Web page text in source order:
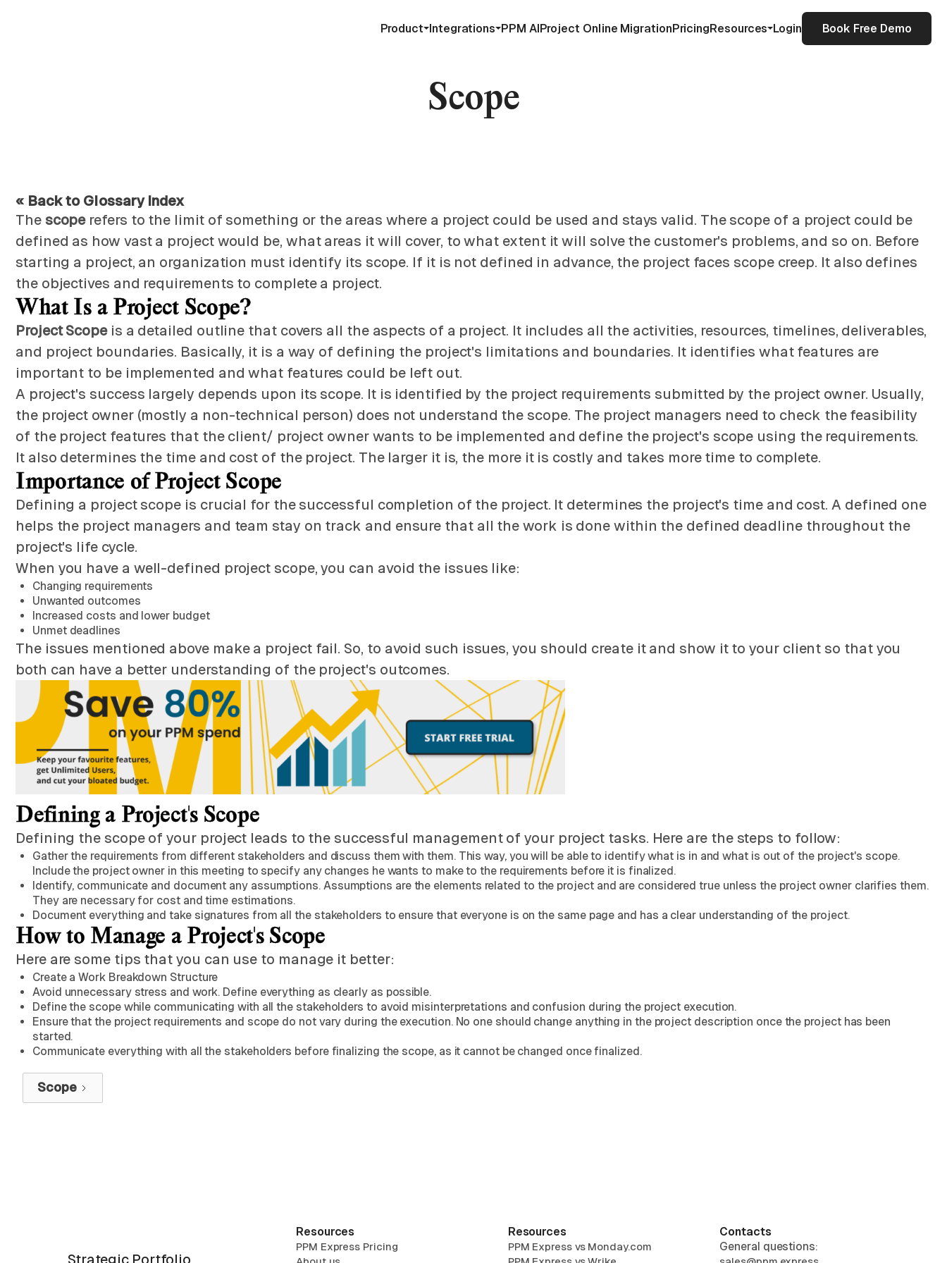
Product Integrations PPM AIProject Online MigrationPricingResources Login Book Free Demo
Scope
« Back to Glossary Index
The scoperefers to the limit of something or the areas where a project could be used and stays valid. The scope of a project could be
defined as how vast a project would be, what areas it will cover, to what extent it will solve the customer's problems, and so on. Before
starting a project, an organization must identify its scope. If it is not defined in advance, the project faces scope creep. It also defines
the objectives and requirements to complete a project.
What Is a Project Scope?
Project Scopeis a detailed outline that covers all the aspects of a project. It includes all the activities, resources, timelines, deliverables,
and project boundaries. Basically, it is a way of defining the project's limitations and boundaries. It identifies what features are
important to be implemented and what features could be left out.
A project's success largely depends upon its scope. It is identified by the project requirements submitted by the project owner. Usually,
the project owner (mostly a non-technical person) does not understand the scope. The project managers need to check the feasibility
of the project features that the client/ project owner wants to be implemented and define the project's scope using the requirements.
It also determines the time and cost of the project. The larger it is, the more it is costly and takes more time to complete.
Importance of Project Scope
Defining a project scope is crucial for the successful completion of the project. It determines the project's time and cost. A defined one
helps the project managers and team stay on track and ensure that all the work is done within the defined deadline throughout the
project's life cycle.
When you have a well-defined project scope, you can avoid the issues like:
Changing requirements
Unwanted outcomes
Increased costs and lower budget
Unmet deadlines
The issues mentioned above make a project fail. So, to avoid such issues, you should create it and show it to your client so that you
both can have a better understanding of the project's outcomes.
Defining a Project's Scope
Defining the scope of your project leads to the successful management of your project tasks. Here are the steps to follow:
Gather the requirements from different stakeholders and discuss them with them. This way, you will be able to identify what is in and what is out of the project's scope.
Include the project owner in this meeting to specify any changes he wants to make to the requirements before it is finalized.
Identify, communicate and document any assumptions. Assumptions are the elements related to the project and are considered true unless the project owner clarifies them.
They are necessary for cost and time estimations.
Document everything and take signatures from all the stakeholders to ensure that everyone is on the same page and has a clear understanding of the project.
How to Manage a Project's Scope
Here are some tips that you can use to manage it better:
Create a Work Breakdown Structure
Avoid unnecessary stress and work. Define everything as clearly as possible.
Define the scope while communicating with all the stakeholders to avoid misinterpretations and confusion during the project execution.
Ensure that the project requirements and scope do not vary during the execution. No one should change anything in the project description once the project has been
started.
Communicate everything with all the stakeholders before finalizing the scope, as it cannot be changed once finalized.
Scope
Strategic Portfolio
Resources
PPM Express Pricing
Resources
PPM Express vs Monday.com
Contacts
General questions: